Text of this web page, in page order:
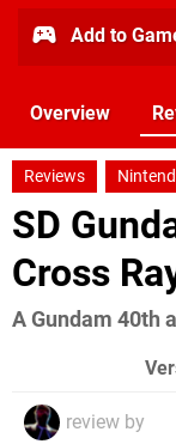
Add to
Overview
Reviews
SD
Cross
A Gundam 40th
review by